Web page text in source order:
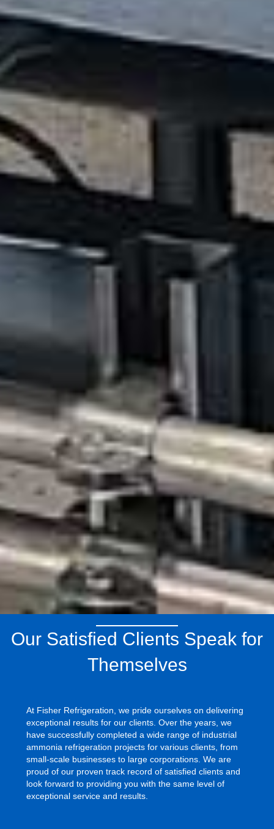
Our Satisfied Clients Speak for
Themselves
At Fisher Refrigeration, we pride ourselves on delivering
exceptional results for our clients. Over the years, we
have successfully completed a wide range of industrial
ammonia refrigeration projects for various clients, from
small-scale businesses to large corporations. We are
proud of our proven track record of satisfied clients and
look forward to providing you with the same level of
exceptional service and results.